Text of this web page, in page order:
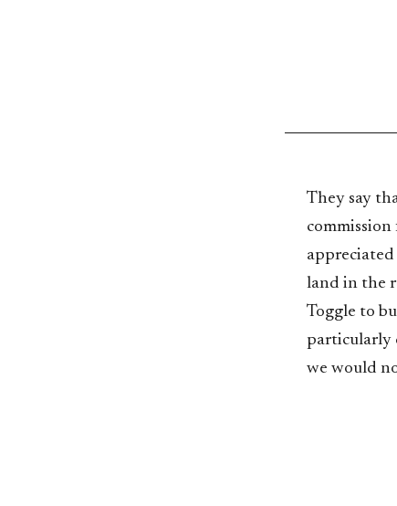
They say
appreciated
land in the
Toggle to
particularly
we would